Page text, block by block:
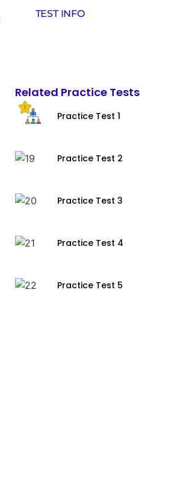
TEST INFO
Related Practice Tests
Practice Test 1
Practice Test 2
Practice Test 3
Practice Test 4
Practice Test 5